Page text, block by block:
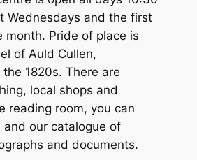
Wednesdays and the first
month. Pride of place is
of Auld Cullen,
1820s. There are
local shops and
reading room, you can
and our catalogue of
and documents.